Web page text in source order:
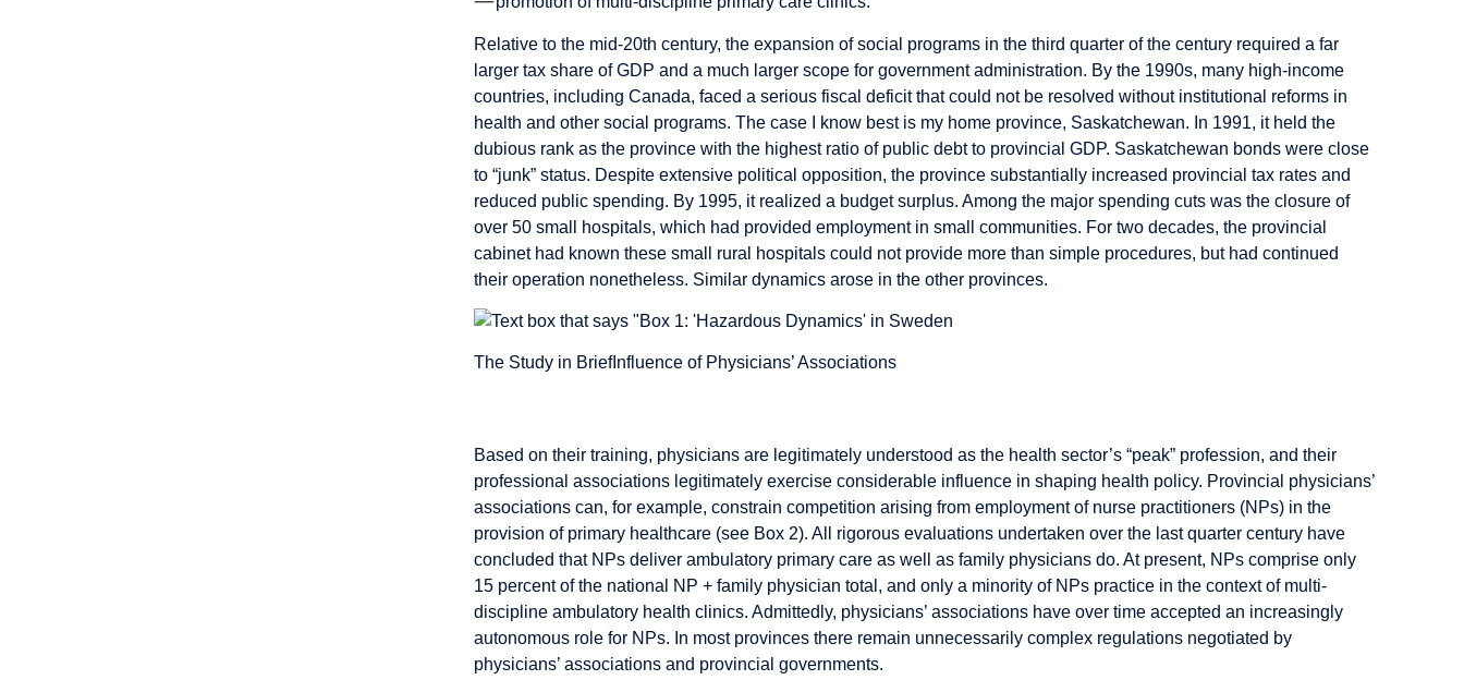
Relative to the mid-20th century, the expansion of social programs in the third quarter of the century required a far
larger tax share of GDP and a much larger scope for government administration. By the 1990s, many high-income
countries, including Canada, faced a serious fiscal deficit that could not be resolved without institutional reforms in
health and other social programs. The case I know best is my home province, Saskatchewan. In 1991, it held the
dubious rank as the province with the highest ratio of public debt to provincial GDP. Saskatchewan bonds were close
to “junk” status. Despite extensive political opposition, the province substantially increased provincial tax rates and
reduced public spending. By 1995, it realized a budget surplus. Among the major spending cuts was the closure of
over 50 small hospitals, which had provided employment in small communities. For two decades, the provincial
cabinet had known these small rural hospitals could not provide more than simple procedures, but had continued
their operation nonetheless. Similar dynamics arose in the other provinces.
The Study in BriefInfluence of Physicians’ Associations
Based on their training, physicians are legitimately understood as the health sector’s “peak” profession, and their
professional associations legitimately exercise considerable influence in shaping health policy. Provincial physicians’
associations can, for example, constrain competition arising from employment of nurse practitioners (NPs) in the
provision of primary healthcare (see Box 2). All rigorous evaluations undertaken over the last quarter century have
concluded that NPs deliver ambulatory primary care as well as family physicians do. At present, NPs comprise only
15 percent of the national NP + family physician total, and only a minority of NPs practice in the context of multi-
discipline ambulatory health clinics. Admittedly, physicians’ associations have over time accepted an increasingly
autonomous role for NPs. In most provinces there remain unnecessarily complex regulations negotiated by
physicians’ associations and provincial governments.